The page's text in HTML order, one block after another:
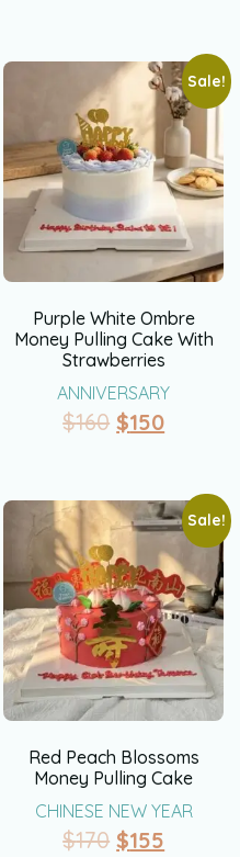
Sale!
Purple White Ombre
Money Pulling Cake With
Strawberries
ANNIVERSARY
$160 $150
Sale!
Red Peach Blossoms
Money Pulling Cake
CHINESE NEW YEAR
$170 $155